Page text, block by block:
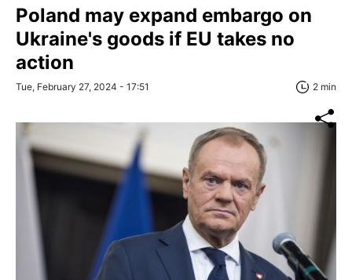
Poland may expand embargo on
Ukraine's goods if EU takes no
action
Tue, February 27, 2024 - 17:51 2 min